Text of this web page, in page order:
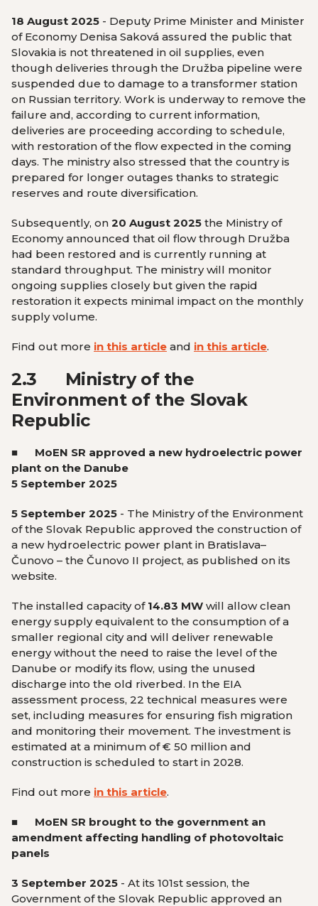
18 August 2025 - Deputy Prime Minister and Minister
of Economy Denisa Saková assured the public that
Slovakia is not threatened in oil supplies, even
though deliveries through the Družba pipeline were
suspended due to damage to a transformer station
on Russian territory. Work is underway to remove the
failure and, according to current information,
deliveries are proceeding according to schedule,
with restoration of the flow expected in the coming
days. The ministry also stressed that the country is
prepared for longer outages thanks to strategic
reserves and route diversification.
Subsequently, on 20 August 2025 the Ministry of
Economy announced that oil flow through Družba
had been restored and is currently running at
standard throughput. The ministry will monitor
ongoing supplies closely but given the rapid
restoration it expects minimal impact on the monthly
supply volume.
Find out more in this article and in this article.
2.3
Ministry of the
Environment of the Slovak
Republic
■ MoEN SR approved a new hydroelectric power
plant on the Danube
5 September 2025
5 September 2025 - The Ministry of the Environment
of the Slovak Republic approved the construction of
a new hydroelectric power plant in Bratislava–
Čunovo – the Čunovo II project, as published on its
website.
The installed capacity of 14.83 MW will allow clean
energy supply equivalent to the consumption of a
smaller regional city and will deliver renewable
energy without the need to raise the level of the
Danube or modify its flow, using the unused
discharge into the old riverbed. In the EIA
assessment process, 22 technical measures were
set, including measures for ensuring fish migration
and monitoring their movement. The investment is
estimated at a minimum of € 50 million and
construction is scheduled to start in 2028.
Find out more in this article.
■ MoEN SR brought to the government an
amendment affecting handling of photovoltaic
panels
3 September 2025 - At its 101st session, the
Government of the Slovak Republic approved an